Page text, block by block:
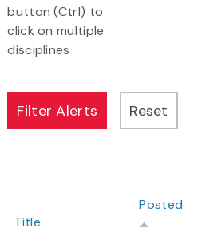
button (Ctrl) to
click on multiple
disciplines
Title
Posted